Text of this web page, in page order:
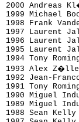
2000 Andreas
1999 Michael
1998 Frank
1997 Laurent
1996 Laurent
1995 Laurent
1994 Tony
1993 Alex
1992 Jean-
1991 Tony
1990 Miguel
1989 Miguel
1988 Sean